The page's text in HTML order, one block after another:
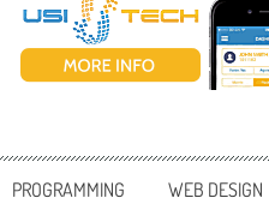
PROGRAMMING WEB DESIGN